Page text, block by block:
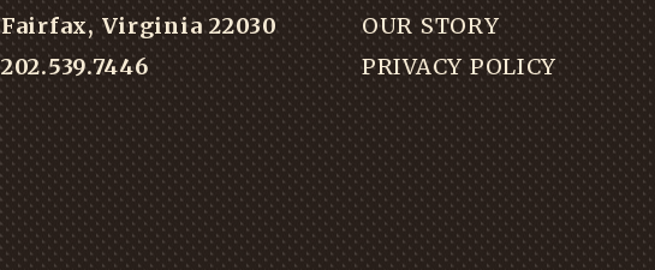
Fairfax, Virginia 22030
202.539.7446
OUR STORY
PRIVACY POLICY